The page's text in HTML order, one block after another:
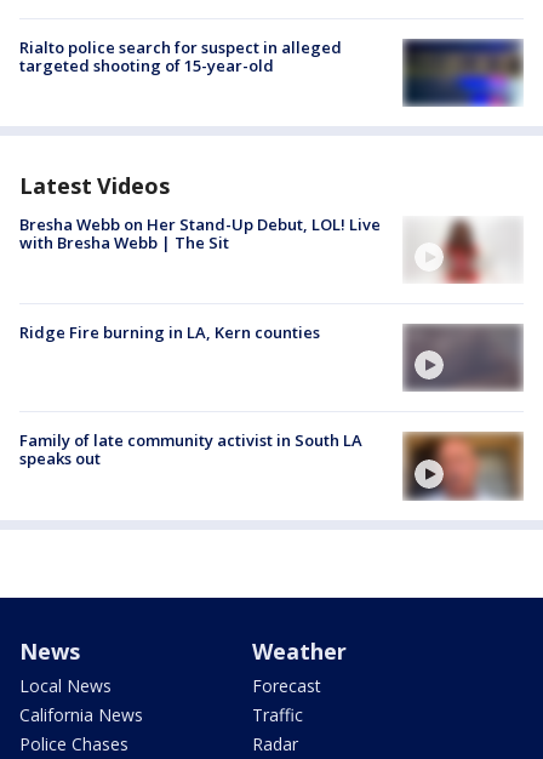
Rialto police search for suspect in alleged
targeted shooting of 15-year-old
Latest Videos
Bresha Webb on Her Stand-Up Debut, LOL! Live
with Bresha Webb | The Sit
Ridge Fire burning in LA, Kern counties
Family of late community activist in South LA
speaks out
News
Local News
California News
Police Chases
Weather
Forecast
Traffic
Radar